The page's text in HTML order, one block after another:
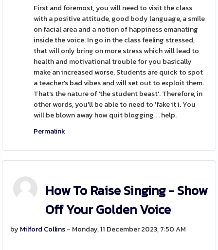
First and foremost, you will need to visit the class
with a positive attitude, good body language, a smile
on facial area and a notion of happiness emanating
inside the voice. In go in the class feeling stressed,
that will only bring on more stress which will lead to
health and motivational trouble for you basically
make an increased worse. Students are quick to spot
a teacher's bad vibes and will set out to exploit them.
That's the nature of 'the student beast'. Therefore, in
other words, you'll be able to need to 'fake it i. You
will be blown away how quit blogging . . help.
Permalink
How To Raise Singing - Show
Off Your Golden Voice
by Milford Collins- Monday, 11 December 2023, 7:50 AM